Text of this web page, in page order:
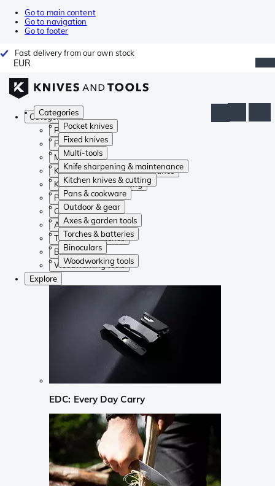
Go to main content
Go to navigation
Go to footer
Fast delivery from our own stock
EUR
Categories
Pocket knives
Fixed knives
Multi-tools
Knife sharpening & maintenance
Kitchen knives & cutting
Pans & cookware
Outdoor & gear
Axes & garden tools
Torches & batteries
Binoculars
Woodworking tools
Categories
Pocket knives
Fixed knives
Multi-tools
Knife sharpening & maintenance
Kitchen knives & cutting
Pans & cookware
Outdoor & gear
Axes & garden tools
Torches & batteries
Binoculars
Woodworking tools
Explore
EDC: Every Day Carry